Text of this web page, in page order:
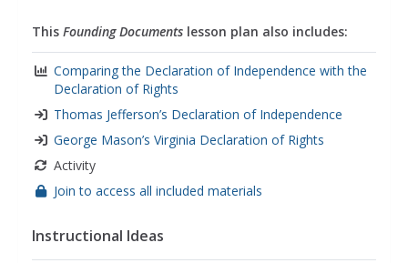
This Founding Documents lesson plan also includes:
Comparing the Declaration of Independence with the
Declaration of Rights
Thomas Jefferson’s Declaration of Independence
George Mason’s Virginia Declaration of Rights
Activity
Join to access all included materials
Instructional Ideas